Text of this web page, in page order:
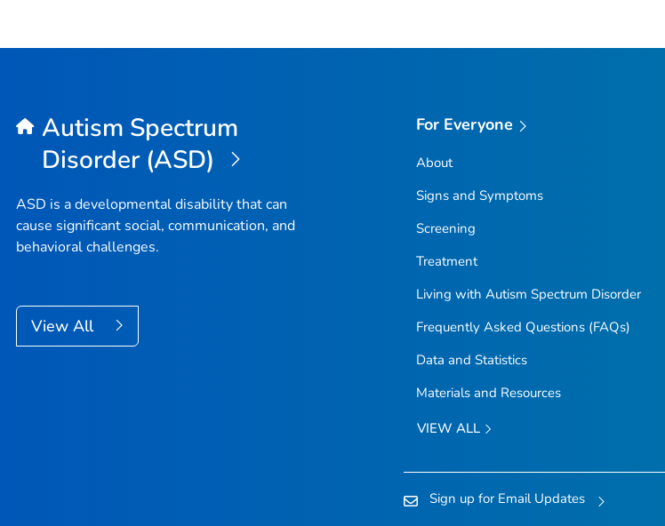
Autism Spectrum
Disorder (ASD)
ASD is a developmental disability that can
cause significant social, communication, and
behavioral challenges.
View All
For Everyone
About
Signs and Symptoms
Screening
Treatment
Living with Autism Spectrum Disorder
Frequently Asked Questions (FAQs)
Data and Statistics
Materials and Resources
VIEW ALL
Sign up for Email Updates